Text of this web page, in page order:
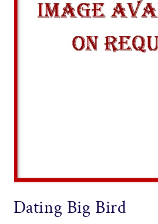
1
in
Dating Big Bird